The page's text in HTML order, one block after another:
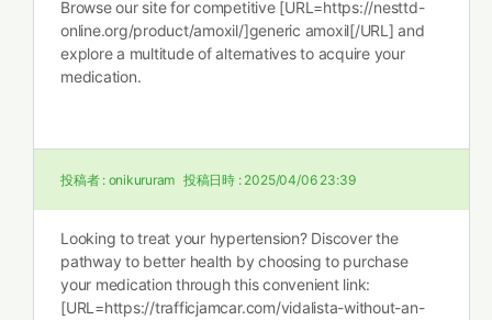
Browse our site for competitive [URL=https://nesttd-
online.org/product/amoxil/]generic amoxil[/URL] and
explore a multitude of alternatives to acquire your
medication.
投稿者 : onikururam 投稿日時 : 2025/04/06 23:39
Looking to treat your hypertension? Discover the
pathway to better health by choosing to purchase
your medication through this convenient link:
[URL=https://trafficjamcar.com/vidalista-without-an-